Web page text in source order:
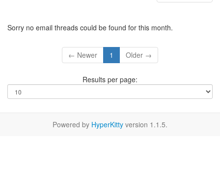
Sorry no email threads could be found for this month.
← Newer 1 Older →
Results per page:
Powered by HyperKitty version 1.1.5.